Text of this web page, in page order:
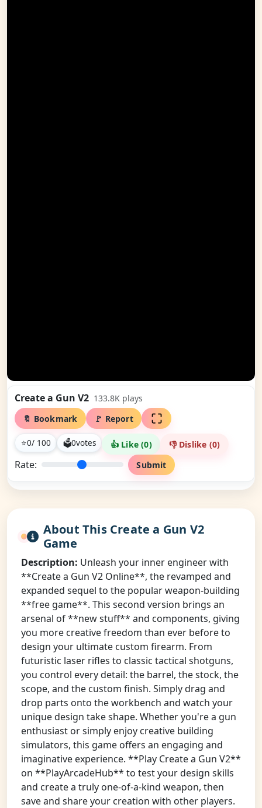
Create a Gun V2 133.8K plays
🔖 Bookmark
🚩 Report
⭐0/ 100 🗳0votes 👍 Like (0) 👎 Dislike (0)
Rate: Submit
About This Create a Gun V2
Game
Description: Unleash your inner engineer with
**Create a Gun V2 Online**, the revamped and
expanded sequel to the popular weapon-building
**free game**. This second version brings an
arsenal of **new stuff** and components, giving
you more creative freedom than ever before to
design your ultimate custom firearm. From
futuristic laser rifles to classic tactical shotguns,
you control every detail: the barrel, the stock, the
scope, and the custom finish. Simply drag and
drop parts onto the workbench and watch your
unique design take shape. Whether you're a gun
enthusiast or simply enjoy creative building
simulators, this game offers an engaging and
imaginative experience. **Play Create a Gun V2**
on **PlayArcadeHub** to test your design skills
and create a truly one-of-a-kind weapon, then
save and share your creation with other players.